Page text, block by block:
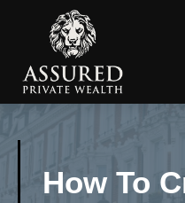
How To